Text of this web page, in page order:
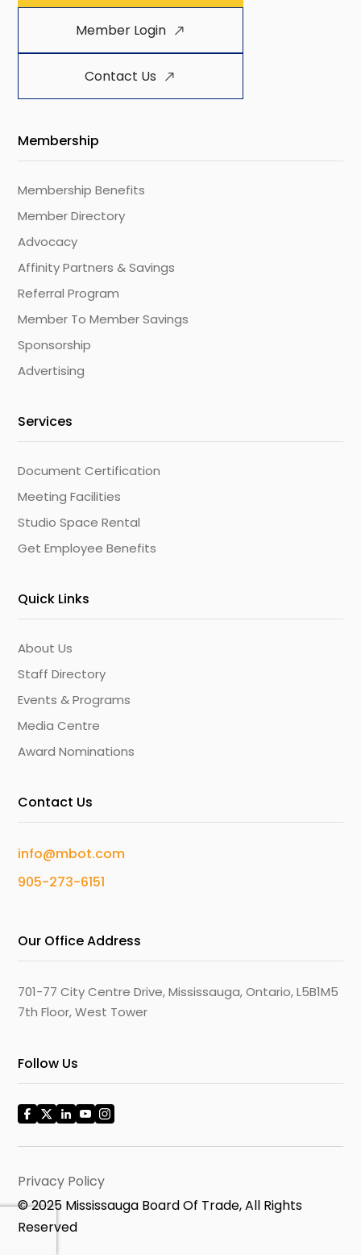
Member Login
Contact Us
Membership
Membership Benefits
Member Directory
Advocacy
Affinity Partners & Savings
Referral Program
Member To Member Savings
Sponsorship
Advertising
Services
Document Certification
Meeting Facilities
Studio Space Rental
Get Employee Benefits
Quick Links
About Us
Staff Directory
Events & Programs
Media Centre
Award Nominations
Contact Us
info@mbot.com
905-273-6151
Our Office Address
701-77 City Centre Drive, Mississauga, Ontario, L5B1M5
7th Floor, West Tower
Follow Us
Privacy Policy
© 2025 Mississauga Board Of Trade, All Rights
Reserved